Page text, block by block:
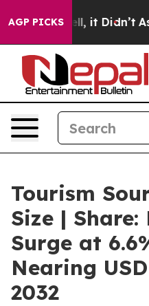
AGP PICKS
Well, it Didn’t As war
Tourism
Size | Share:
Surge at
Nearing
2032